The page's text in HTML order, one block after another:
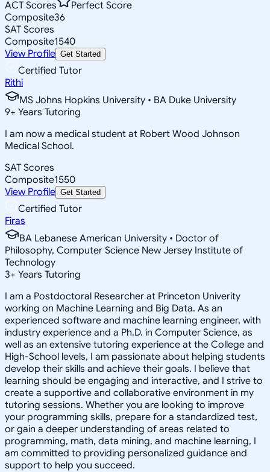
ACT Scores
Perfect Score
Composite36
SAT Scores
Composite1540
View Profile Get Started
Certified Tutor
Rithi
MS Johns Hopkins University • BA Duke University
9+ Years Tutoring
I am now a medical student at Robert Wood Johnson
Medical School.
SAT Scores
Composite1550
View Profile Get Started
Certified Tutor
Firas
BA Lebanese American University • Doctor of
Philosophy, Computer Science New Jersey Institute of
Technology
3+ Years Tutoring
I am a Postdoctoral Researcher at Princeton Univerity
working on Machine Learning and Big Data. As an
experienced software and machine learning engineer, with
industry experience and a Ph.D. in Computer Science, as
well as an extensive tutoring experience at the College and
High-School levels, I am passionate about helping students
develop their skills and achieve their goals. I believe that
learning should be engaging and interactive, and I strive to
create a supportive and collaborative environment in my
tutoring sessions. Whether you are looking to improve
your programming skills, prepare for a standardized test,
or gain a deeper understanding of areas related to
programming, math, data mining, and machine learning, I
am committed to providing personalized guidance and
support to help you succeed.